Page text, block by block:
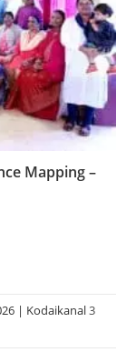
Mapping –
| Kodaikanal3